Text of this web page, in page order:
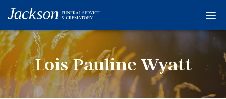
Obituaries
Condolences
Lois Pauline Wyatt